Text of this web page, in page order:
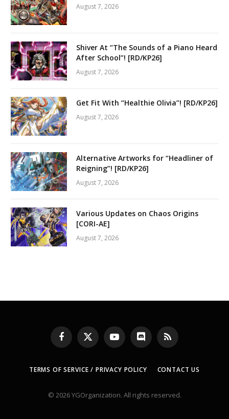
August 7, 2026
Shiver At “The Sounds of a Piano Heard
After School”! [RD/KP26]
August 7, 2026
Get Fit With “Healthie Olivia”! [RD/KP26]
August 7, 2026
Alternative Artworks for “Headliner of
Reigning”! [RD/KP26]
August 7, 2026
Various Updates on Chaos Origins
[CORI-AE]
August 7, 2026
Facebook
X
(Twitter)
YouTubeDiscord RSS
TERMS OF SERVICE / PRIVACY POLICY CONTACT US
© 2026 YGOrganization. All rights reserved.